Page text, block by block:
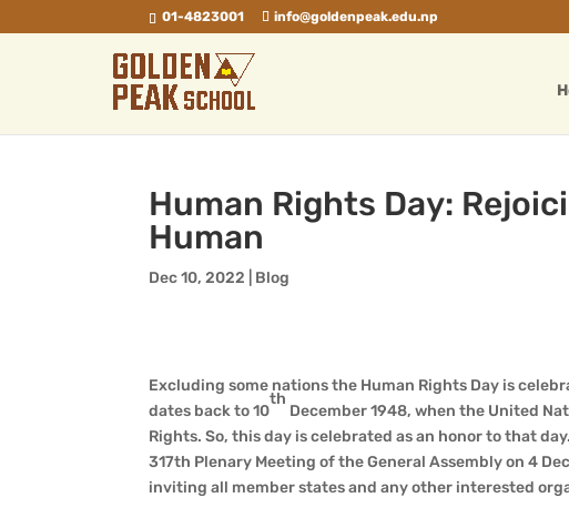
01-4823001 info@goldenpeak.edu.np
Human Rights Day:
Human
Dec 10, 2022 Blog
Excluding some nations the Human Rights Day is
dates back to 10
th
December 1948, when the United
Rights. So, this day is celebrated as an honor to that
317th Plenary Meeting of the General Assembly on 4
inviting all member states and any other interested